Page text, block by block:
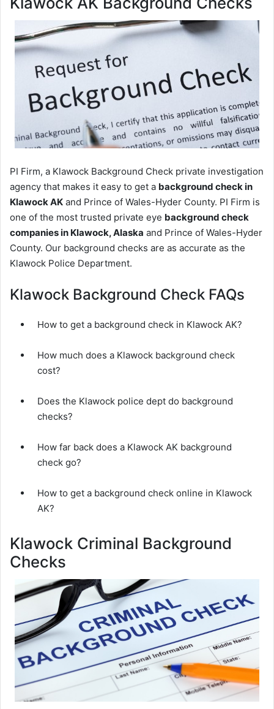
PI Firm, a Klawock Background Check private investigation
agency that makes it easy to get a background check in
Klawock AK and Prince of Wales-Hyder County. PI Firm is
one of the most trusted private eye background check
companies in Klawock, Alaska and Prince of Wales-Hyder
County. Our background checks are as accurate as the
Klawock Police Department.
Klawock Background Check FAQs
How to get a background check in Klawock AK?
How much does a Klawock background check
cost?
Does the Klawock police dept do background
checks?
How far back does a Klawock AK background
check go?
How to get a background check online in Klawock
AK?
Klawock Criminal Background
Checks